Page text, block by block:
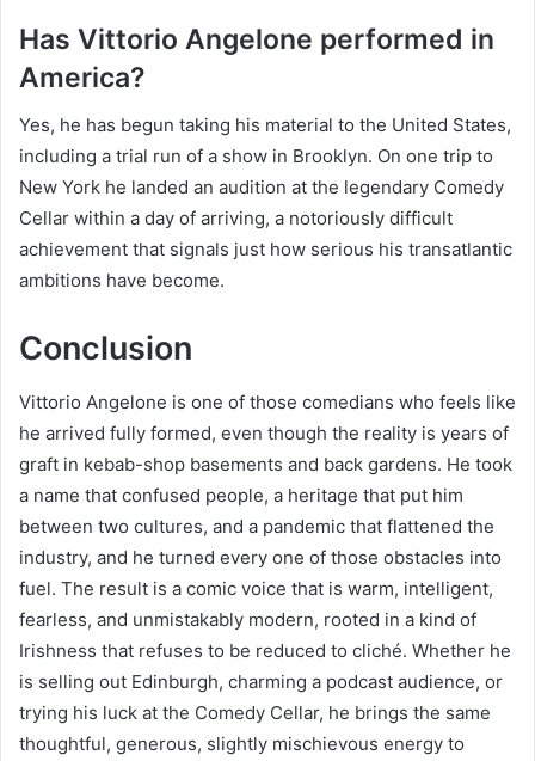
Has Vittorio Angelone performed in
America?
Yes, he has begun taking his material to the United States,
including a trial run of a show in Brooklyn. On one trip to
New York he landed an audition at the legendary Comedy
Cellar within a day of arriving, a notoriously difficult
achievement that signals just how serious his transatlantic
ambitions have become.
Conclusion
Vittorio Angelone is one of those comedians who feels like
he arrived fully formed, even though the reality is years of
graft in kebab-shop basements and back gardens. He took
a name that confused people, a heritage that put him
between two cultures, and a pandemic that flattened the
industry, and he turned every one of those obstacles into
fuel. The result is a comic voice that is warm, intelligent,
fearless, and unmistakably modern, rooted in a kind of
Irishness that refuses to be reduced to cliché. Whether he
is selling out Edinburgh, charming a podcast audience, or
trying his luck at the Comedy Cellar, he brings the same
thoughtful, generous, slightly mischievous energy to